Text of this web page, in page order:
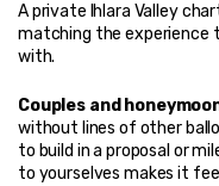
A private Ihlara Valley
matching the experience
with.
Couples and
without lines of other
to build in a proposal or
to yourselves makes it